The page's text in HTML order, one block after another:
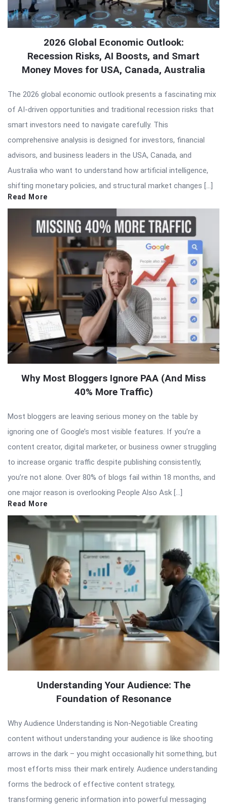
2026 Global Economic Outlook:
Recession Risks, AI Boosts, and Smart
Money Moves for USA, Canada, Australia
The 2026 global economic outlook presents a fascinating mix
of AI-driven opportunities and traditional recession risks that
smart investors need to navigate carefully. This
comprehensive analysis is designed for investors, financial
advisors, and business leaders in the USA, Canada, and
Australia who want to understand how artificial intelligence,
shifting monetary policies, and structural market changes […]
Read More
Why Most Bloggers Ignore PAA (And Miss
40% More Traffic)
Most bloggers are leaving serious money on the table by
ignoring one of Google’s most visible features. If you’re a
content creator, digital marketer, or business owner struggling
to increase organic traffic despite publishing consistently,
you’re not alone. Over 80% of blogs fail within 18 months, and
one major reason is overlooking People Also Ask […]
Read More
Understanding Your Audience: The
Foundation of Resonance
Why Audience Understanding is Non-Negotiable Creating
content without understanding your audience is like shooting
arrows in the dark – you might occasionally hit something, but
most efforts miss their mark entirely. Audience understanding
forms the bedrock of effective content strategy,
transforming generic information into powerful messaging